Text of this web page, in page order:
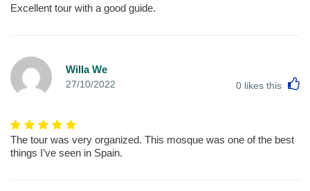
Excellent tour with a good guide.
Willa We
27/10/2022 0 likes this
The tour was very organized. This mosque was one of the best
things I’ve seen in Spain.